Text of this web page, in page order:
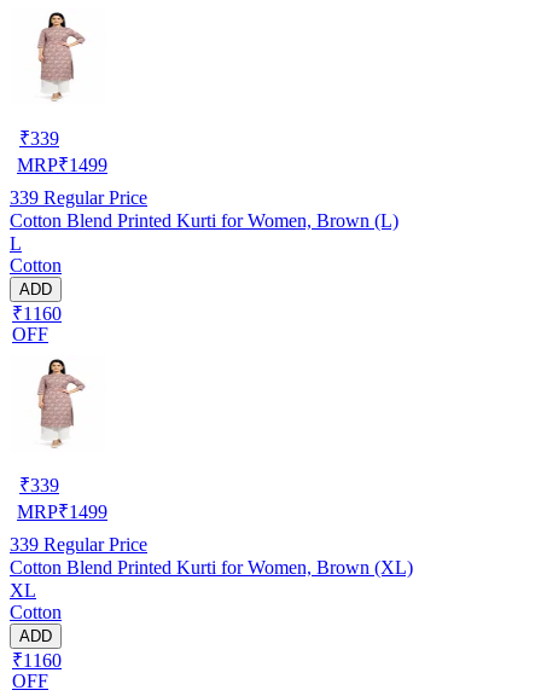
₹339
MRP₹1499
339 Regular Price
Cotton Blend Printed Kurti for Women, Brown (L)
L
Cotton
ADD
₹1160
OFF
₹339
MRP₹1499
339 Regular Price
Cotton Blend Printed Kurti for Women, Brown (XL)
XL
Cotton
ADD
₹1160
OFF